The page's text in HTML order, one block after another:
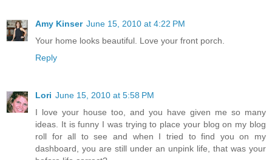
Amy Kinser June 15, 2010 at 4:22 PM
Your home looks beautiful. Love your front porch.
Reply
Lori June 15, 2010 at 5:58 PM
I love your house too, and you have given me so many
ideas. It is funny I was trying to place your blog on my blog
roll for all to see and when I tried to find you on my
dashboard, you are still under an unpink life, that was your